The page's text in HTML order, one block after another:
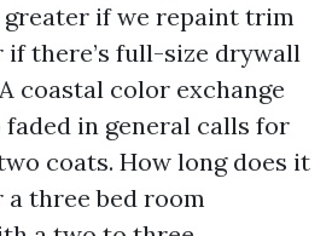
greater if we repaint trim
if there’s full-size drywall
coastal color exchange
in general calls for
coats. How long does it
three bed room